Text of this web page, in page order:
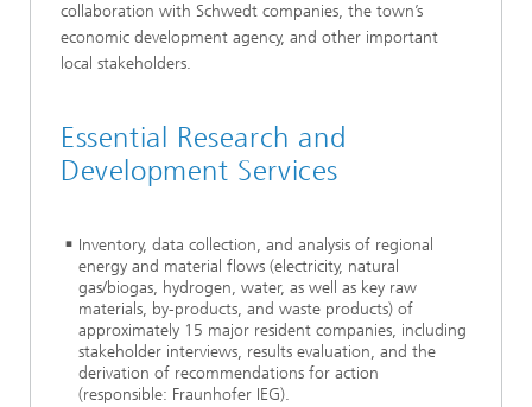
collaboration with Schwedt companies, the town’s
economic development agency, and other important
local stakeholders.
Essential Research and
Development Services
Inventory, data collection, and analysis of regional
energy and material flows (electricity, natural
gas/biogas, hydrogen, water, as well as key raw
materials, by-products, and waste products) of
approximately 15 major resident companies, including
stakeholder interviews, results evaluation, and the
derivation of recommendations for action
(responsible: Fraunhofer IEG).